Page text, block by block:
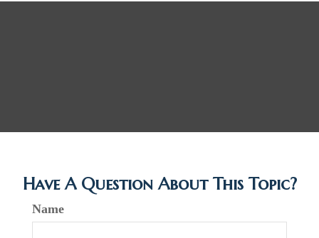
Have A Question About This Topic?
Name